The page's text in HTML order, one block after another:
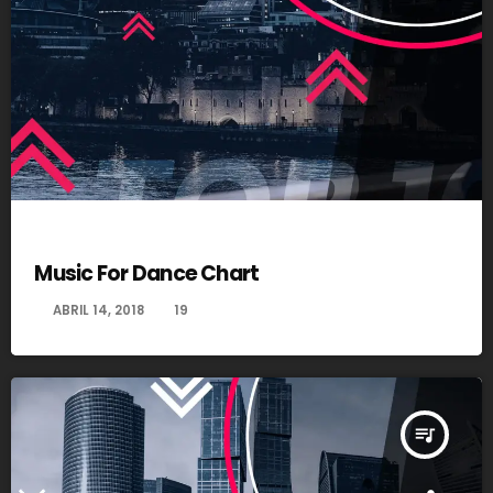
Music For Dance Chart
ABRIL 14, 2018 19
queue_music